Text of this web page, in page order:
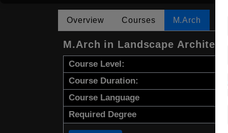
Overview Courses M.Arch
M.Arch in Landscape
Course Level:
Course Duration:
Course Language
Required Degree